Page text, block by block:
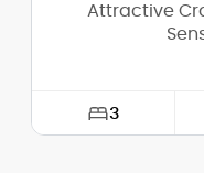
Attractive
3